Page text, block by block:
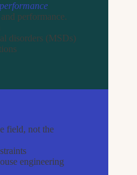
field, not the
engineering
performance.
disorders (MSDs)